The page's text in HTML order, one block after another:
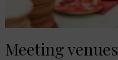
Meeting venues